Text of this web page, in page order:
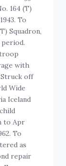
164 (T)
To
Squadron,
period.
with
Struck off
Wide
Iceland
to Apr
To
as
repair